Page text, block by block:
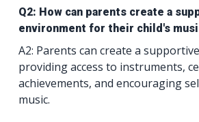
Q2: How can parents create a
environment for their child's
A2: Parents can create a
providing access to instruments,
achievements, and encouraging
music.